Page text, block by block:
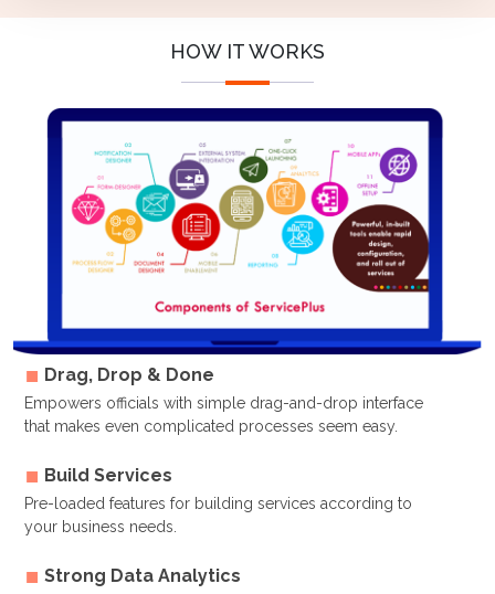
HOW IT WORKS
Drag, Drop & Done
Empowers officials with simple drag-and-drop interface
that makes even complicated processes seem easy.
Build Services
Pre-loaded features for building services according to
your business needs.
Strong Data Analytics